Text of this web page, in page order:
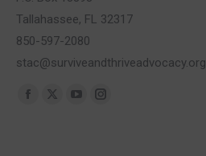
Tallahassee, FL 32317
850-597-2080
stac@surviveandthriveadvocacy.org
Find us on:
Facebook
X
YouTubeInstagram